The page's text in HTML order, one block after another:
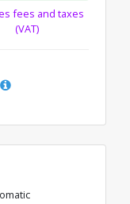
fees and taxes
(VAT)